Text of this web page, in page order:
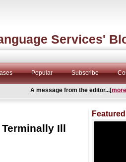
Services'
Popular Subscribe
A message from the editor...[more
Ill